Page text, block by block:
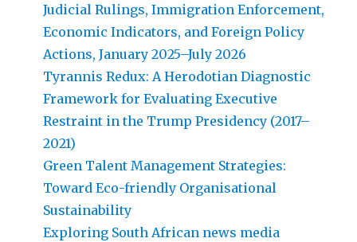
Judicial Rulings, Immigration Enforcement,
Economic Indicators, and Foreign Policy
Actions, January 2025–July 2026
Tyrannis Redux: A Herodotian Diagnostic
Framework for Evaluating Executive
Restraint in the Trump Presidency (2017–
2021)
Green Talent Management Strategies:
Toward Eco-friendly Organisational
Sustainability
Exploring South African news media